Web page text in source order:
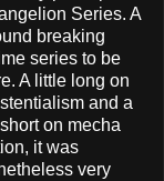
Series. A
breaking
series to be
A little long on
and a
on mecha
it was
very